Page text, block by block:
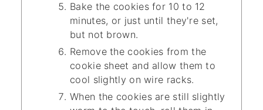
Bake the cookies for 10 to 12
minutes, or just until they're set,
but not brown.
Remove the cookies from the
cookie sheet and allow them to
cool slightly on wire racks.
When the cookies are still slightly